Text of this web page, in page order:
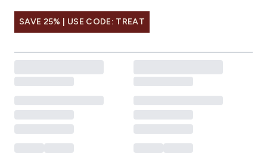
SAVE 25% | USE CODE: TREAT